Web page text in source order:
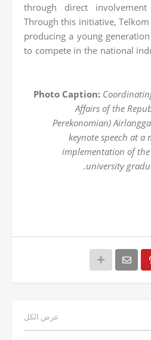
through direct
Through this initiative,
producing a young
to compete in the national
Photo Caption:
Affairs of the
Perekonomian)
keynote speech at
implementation of
university
عرض الكل